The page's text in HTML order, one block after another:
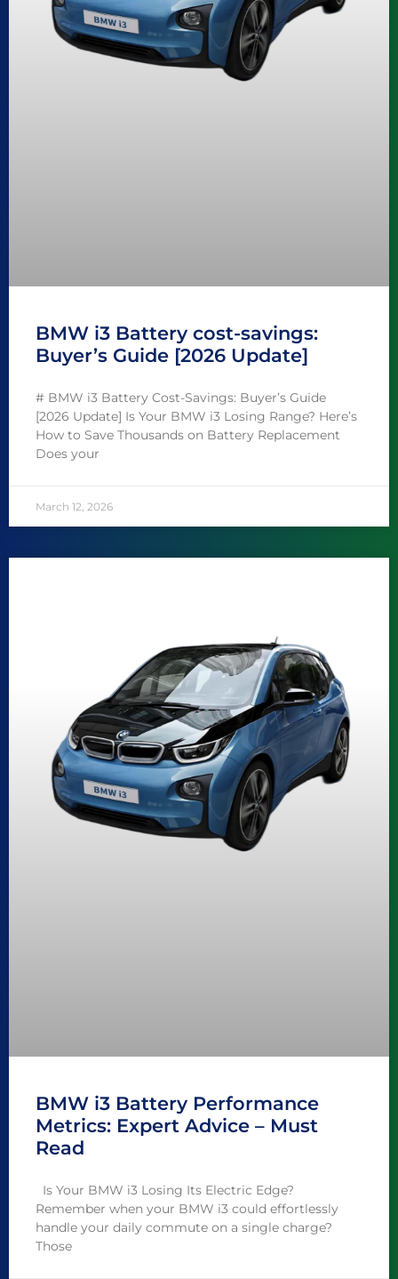
BMW i3 Battery cost-savings:
Buyer’s Guide [2026 Update]
# BMW i3 Battery Cost-Savings: Buyer’s Guide
[2026 Update] Is Your BMW i3 Losing Range? Here’s
How to Save Thousands on Battery Replacement
Does your
March 12, 2026
BMW i3 Battery Performance
Metrics: Expert Advice – Must
Read
Is Your BMW i3 Losing Its Electric Edge?
Remember when your BMW i3 could effortlessly
handle your daily commute on a single charge?
Those